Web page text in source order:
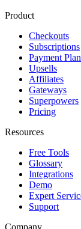
Product
Checkouts
Subscriptions
Payment
Upsells
Affiliates
Gateways
Superpowers
Pricing
Resources
Free Tools
Glossary
Integrations
Demo
Expert
Support
Company